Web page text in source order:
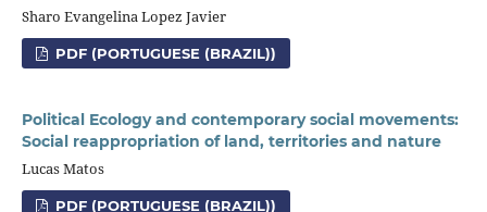
Sharo Evangelina Lopez Javier
PDF (PORTUGUESE (BRAZIL))
Political Ecology and contemporary social movements:
Social reappropriation of land, territories and nature
Lucas Matos
PDF (PORTUGUESE (BRAZIL))